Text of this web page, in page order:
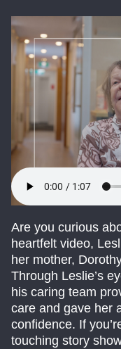
Are you curious
heartfelt video,
her mother,
Through Leslie’s
his caring team
care and gave her
confidence. If
touching story